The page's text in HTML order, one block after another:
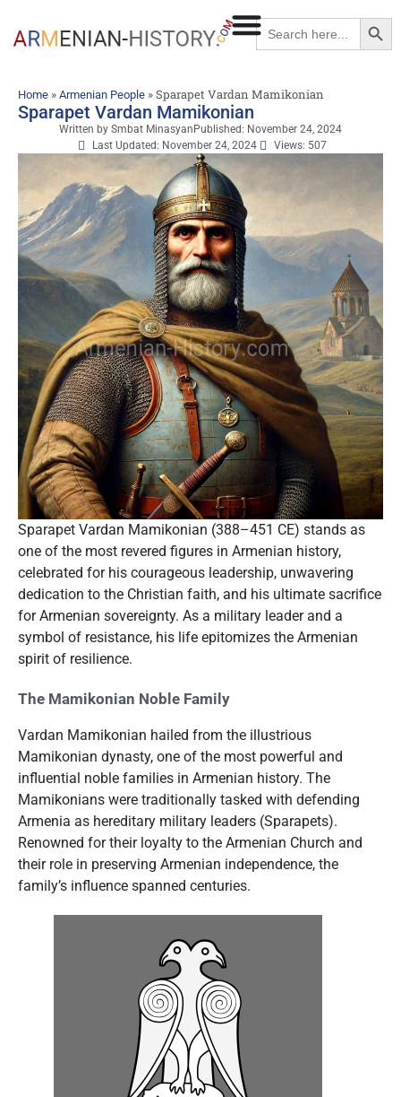
Search
for:
Home » Armenian People »Sparapet Vardan Mamikonian
Sparapet Vardan Mamikonian
Written by Smbat Minasyan Published: November 24, 2024
Last Updated: November 24, 2024
Views: 507
Sparapet Vardan Mamikonian (388–451 CE) stands as
one of the most revered figures in Armenian history,
celebrated for his courageous leadership, unwavering
dedication to the Christian faith, and his ultimate sacrifice
for Armenian sovereignty. As a military leader and a
symbol of resistance, his life epitomizes the Armenian
spirit of resilience.
The Mamikonian Noble Family
Vardan Mamikonian hailed from the illustrious
Mamikonian dynasty, one of the most powerful and
influential noble families in Armenian history. The
Mamikonians were traditionally tasked with defending
Armenia as hereditary military leaders (Sparapets).
Renowned for their loyalty to the Armenian Church and
their role in preserving Armenian independence, the
family’s influence spanned centuries.